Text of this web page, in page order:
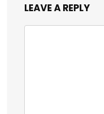
LEAVE A REPLY